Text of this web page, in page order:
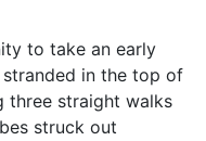
to take an early
stranded in the top of
three straight walks
struck out